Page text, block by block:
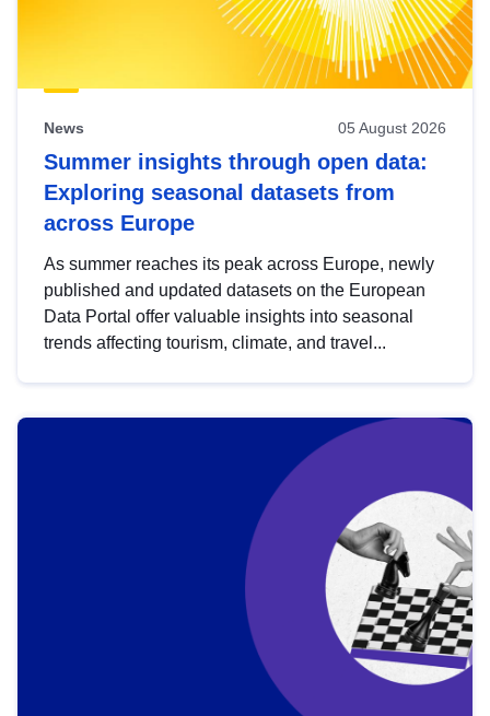
News 05 August 2026
Summer insights through open data:
Exploring seasonal datasets from
across Europe
As summer reaches its peak across Europe, newly
published and updated datasets on the European
Data Portal offer valuable insights into seasonal
trends affecting tourism, climate, and travel...